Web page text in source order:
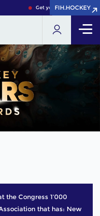
Get your FIH Hockey
FIH.HOCKEY
FIH.HOCKEY
the Congress 1’000
that has: New